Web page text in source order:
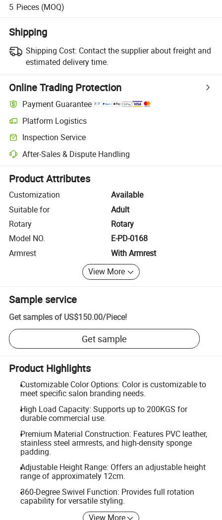
5 Pieces (MOQ)
Shipping
Shipping Cost: Contact the supplier about freight and
estimated delivery time.
Online Trading Protection
Payment Guarantee
Platform Logistics
Clearer shipment tracking with platform-supported logistics.
Inspection Service
Optional pre-shipment inspection for quality and quantity checks.
After-Sales & Dispute Handling
Platform-assisted dispute resolution, including refunds or returns
Product Attributes
Customization
Available
Suitable for
Adult
Rotary
Rotary
Model NO.
E-PD-0168
Armrest
With Armrest
View More
Sample service
Get samples of US$150.00/Piece!
Get sample
Product Highlights
Customizable Color Options: Color is customizable to
meet specific salon branding needs.
High Load Capacity: Supports up to 200KGS for
durable commercial use.
Premium Material Construction: Features PVC leather,
stainless steel armrests, and high-density sponge
padding.
Adjustable Height Range: Offers an adjustable height
range of approximately 12cm.
360-Degree Swivel Function: Provides full rotation
capability for versatile styling.
View More